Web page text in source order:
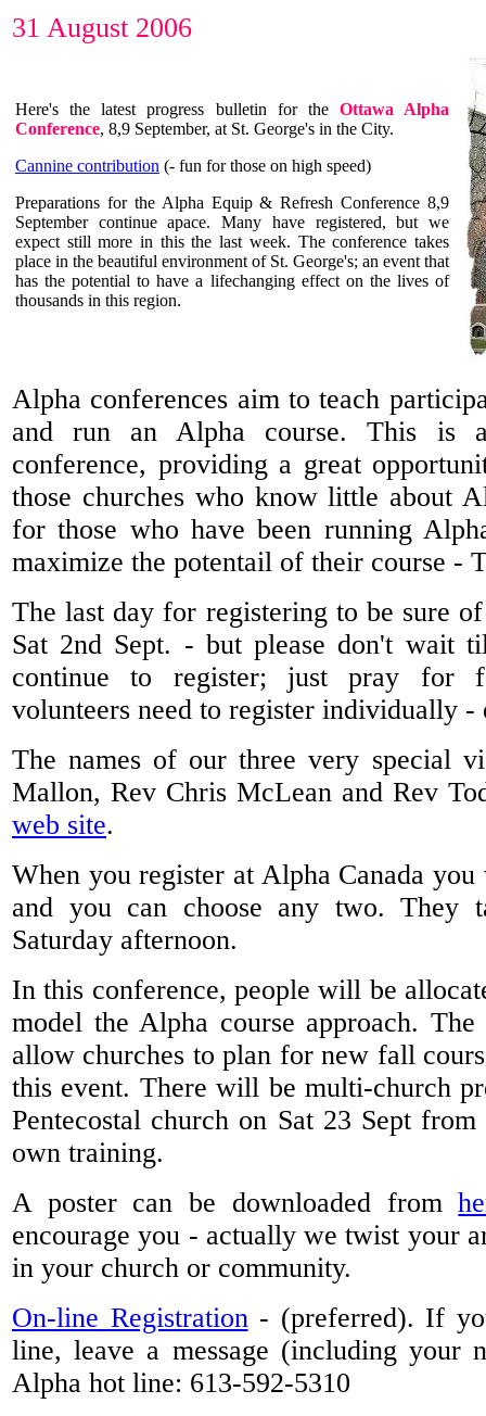
31 August 2006
Here's the latest progress bulletin for the Ottawa Alpha
Conference, 8,9 September, at St. George's in the City.
Cannine contribution (- fun for those on high speed)
Preparations for the Alpha Equip & Refresh Conference 8,9
September continue apace. Many have registered, but we
expect still more in this the last week. The conference takes
place in the beautiful environment of St. George's; an event that
has the potential to have a lifechanging effect on the lives of
thousands in this region.
Alpha conferences aim to teach
and run an Alpha course. This is
conference, providing a great
those churches who know little about
for those who have been running
maximize the potentail of their course -
The last day for registering to be sure
Sat 2nd Sept. - but please don't wait
continue to register; just pray for
volunteers need to register individually -
The names of our three very special
Mallon, Rev Chris McLean and Rev
web site.
When you register at Alpha Canada
and you can choose any two. They
Saturday afternoon.
In this conference, people will be
model the Alpha course approach.
allow churches to plan for new fall
this event. There will be multi-church
Pentecostal church on Sat 23 Sept
own training.
A poster can be downloaded from
encourage you - actually we twist your
in your church or community.
On-line Registration- (preferred). If
line, leave a message (including your
Alpha hot line: 613-592-5310